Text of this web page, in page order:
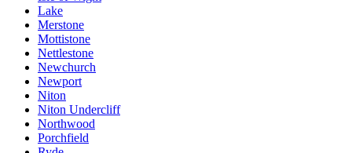
Lake
Merstone
Mottistone
Nettlestone
Newchurch
Newport
Niton
Niton Undercliff
Northwood
Porchfield